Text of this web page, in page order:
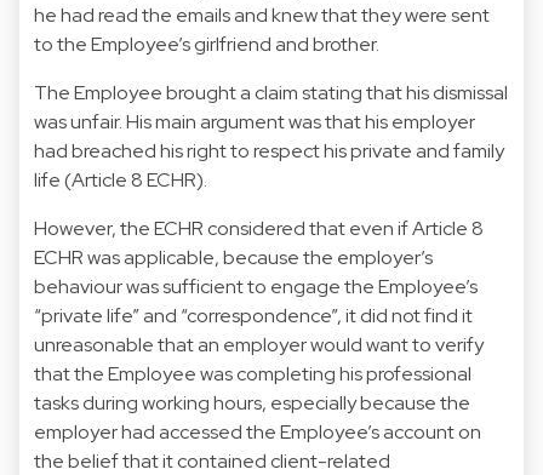
he had read the emails and knew that they were sent
to the Employee’s girlfriend and brother.
The Employee brought a claim stating that his dismissal
was unfair. His main argument was that his employer
had breached his right to respect his private and family
life (Article 8 ECHR).
However, the ECHR considered that even if Article 8
ECHR was applicable, because the employer’s
behaviour was sufficient to engage the Employee’s
“private life” and “correspondence”, it did not find it
unreasonable that an employer would want to verify
that the Employee was completing his professional
tasks during working hours, especially because the
employer had accessed the Employee’s account on
the belief that it contained client-related